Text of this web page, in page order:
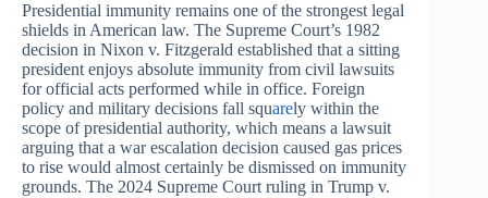
Presidential immunity remains one of the strongest legal
shields in American law. The Supreme Court’s 1982
decision in Nixon v. Fitzgerald established that a sitting
president enjoys absolute immunity from civil lawsuits
for official acts performed while in office. Foreign
policy and military decisions fall squarely within the
scope of presidential authority, which means a lawsuit
arguing that a war escalation decision caused gas prices
to rise would almost certainly be dismissed on immunity
grounds. The 2024 Supreme Court ruling in Trump v.